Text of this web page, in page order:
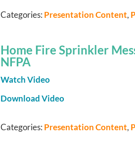
Categories: Presentation Content,
Home Fire Sprinkler
NFPA
Watch Video
Download Video
Categories: Presentation Content,